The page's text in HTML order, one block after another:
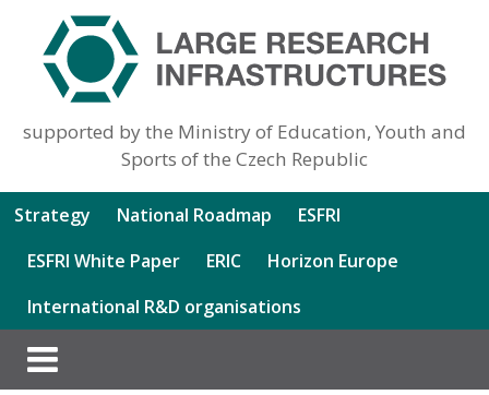
supported by the Ministry of Education, Youth and
Sports of the Czech Republic
Strategy National Roadmap
ESFRI
ESFRI White Paper
ERIC
Horizon Europe
International R&D organisations